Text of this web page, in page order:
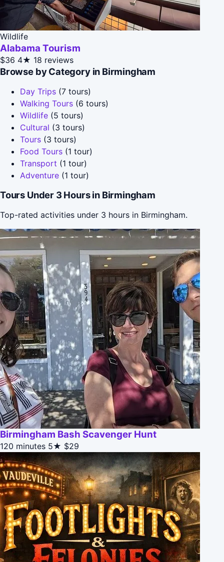
Wildlife
Alabama Tourism
$36 4★ 18 reviews
Browse by Category in Birmingham
Day Trips (7 tours)
Walking Tours (6 tours)
Wildlife (5 tours)
Cultural (3 tours)
Tours (3 tours)
Food Tours (1 tour)
Transport (1 tour)
Adventure (1 tour)
Tours Under 3 Hours in Birmingham
Top-rated activities under 3 hours in Birmingham.
Birmingham Bash Scavenger Hunt
120 minutes 5★ $29